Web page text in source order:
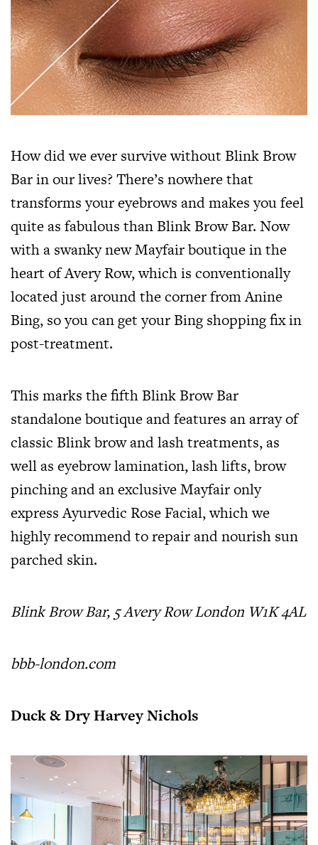
How did we ever survive without Blink Brow
Bar in our lives? There’s nowhere that
transforms your eyebrows and makes you feel
quite as fabulous than Blink Brow Bar. Now
with a swanky new Mayfair boutique in the
heart of Avery Row, which is conventionally
located just around the corner from Anine
Bing, so you can get your Bing shopping fix in
post-treatment.
This marks the fifth Blink Brow Bar
standalone boutique and features an array of
classic Blink brow and lash treatments, as
well as eyebrow lamination, lash lifts, brow
pinching and an exclusive Mayfair only
express Ayurvedic Rose Facial, which we
highly recommend to repair and nourish sun
parched skin.
Blink Brow Bar, 5 Avery Row London W1K 4AL
bbb-london.com
Duck & Dry Harvey Nichols